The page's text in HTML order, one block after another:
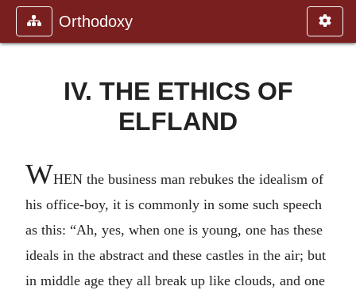
Orthodoxy
IV. THE ETHICS OF
ELFLAND
WHEN the business man rebukes the idealism of
his office-boy, it is commonly in some such speech
as this: “Ah, yes, when one is young, one has these
ideals in the abstract and these castles in the air; but
in middle age they all break up like clouds, and one